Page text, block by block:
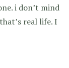
i don’t mind
real life. I